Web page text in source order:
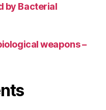
by Bacterial
weapons –